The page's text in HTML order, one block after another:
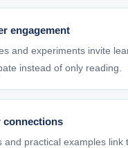
engagement
and experiments invite
instead of only reading.
connections
and practical examples link